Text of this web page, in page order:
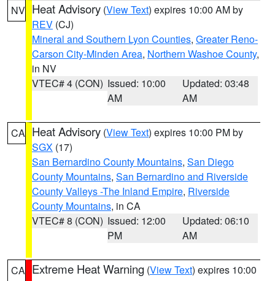
NV Heat Advisory (View Text) expires 10:00 AM by
REV (CJ)
Mineral and Southern Lyon Counties, Greater Reno-
Carson City-Minden Area, Northern Washoe County,
in NV
VTEC# 4 (CON) Issued: 10:00
AM
Updated: 03:48
AM
CA Heat Advisory (View Text) expires 10:00 PM by
SGX (17)
San Bernardino County Mountains, San Diego
County Mountains, San Bernardino and Riverside
County Valleys -The Inland Empire, Riverside
County Mountains, in CA
VTEC# 8 (CON) Issued: 12:00
PM
Updated: 06:10
AM
CA Extreme Heat Warning (View Text) expires 10:00